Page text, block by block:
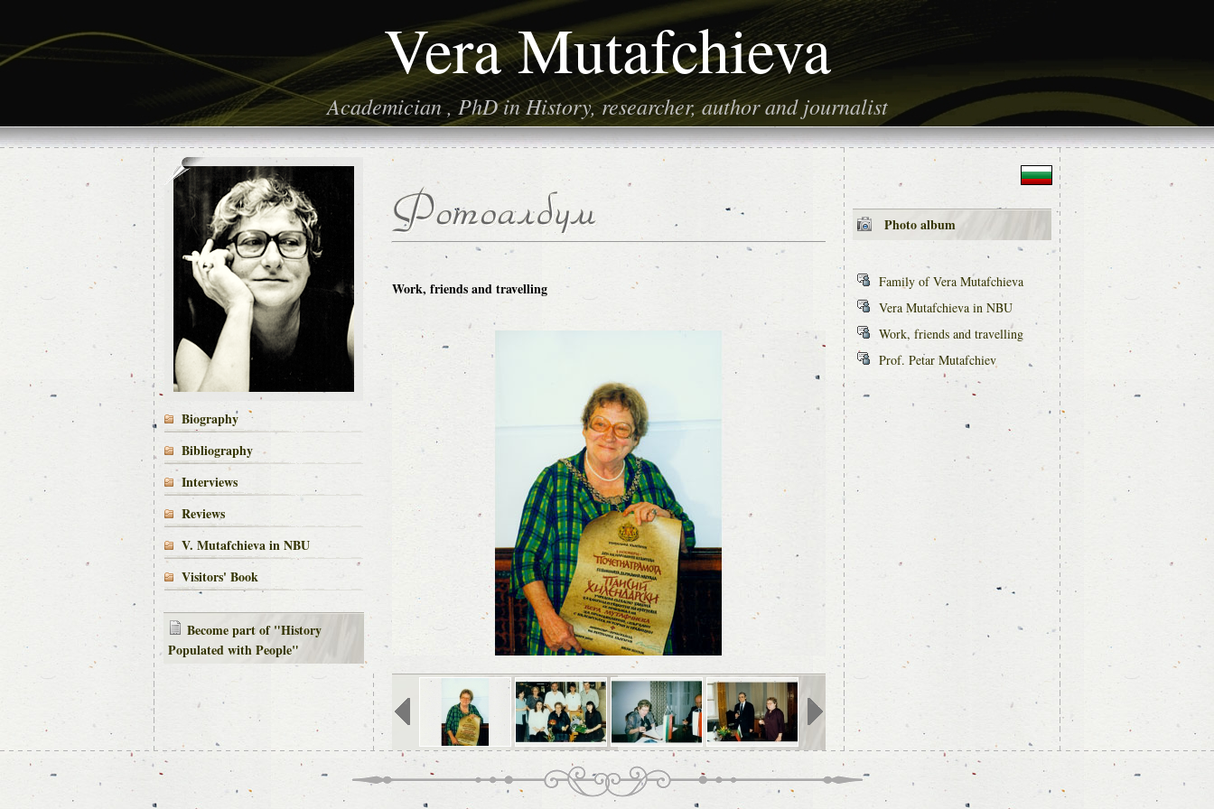
Vera Mutafchieva
Academician , PhD in History, researcher, author and journalist
Biography
Bibliography
Interviews
Reviews
V. Mutafchieva in NBU
Visitors' Book
Become part of "History
Populated with People"
Work, friends and travelling
Photo album
Family of Vera Mutafchieva
Vera Mutafchieva in NBU
Work, friends and travelling
Prof. Petar Mutafchiev